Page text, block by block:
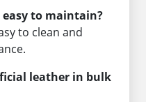
easy to maintain?
to clean and
leather in bulk